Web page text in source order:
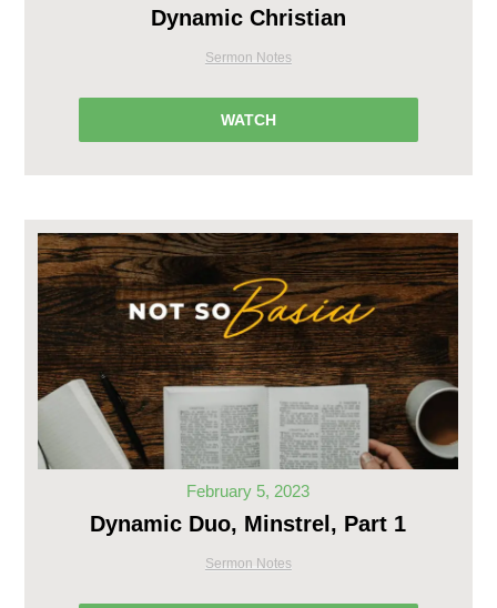
Dynamic Christian
Sermon Notes
WATCH
February 5, 2023
Dynamic Duo, Minstrel, Part 1
Sermon Notes